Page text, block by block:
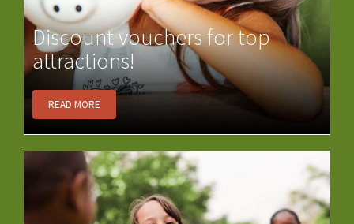
Discount vouchers for top
attractions!
READ MORE